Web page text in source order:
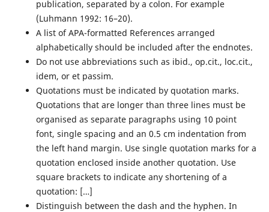
publication, separated by a colon. For example
(Luhmann 1992: 16–20).
A list of APA-formatted References arranged
alphabetically should be included after the endnotes.
Do not use abbreviations such as ibid., op.cit., loc.cit.,
idem, or et passim.
Quotations must be indicated by quotation marks.
Quotations that are longer than three lines must be
organised as separate paragraphs using 10 point
font, single spacing and an 0.5 cm indentation from
the left hand margin. Use single quotation marks for a
quotation enclosed inside another quotation. Use
square brackets to indicate any shortening of a
quotation: […]
Distinguish between the dash and the hyphen. In